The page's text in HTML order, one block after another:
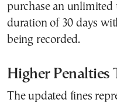
purchase an
duration of 30 days
being recorded.
Higher Penalties
The updated fines